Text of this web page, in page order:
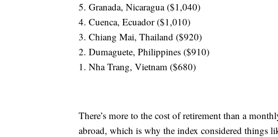
5. Granada, Nicaragua ($1,040)
4. Cuenca, Ecuador ($1,010)
3. Chiang Mai, Thailand ($920)
2. Dumaguete, Philippines ($910)
1. Nha Trang, Vietnam ($680)
There’s more to the cost of retirement than a
abroad, which is why the index considered things